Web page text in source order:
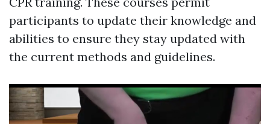
participants to update their knowledge and
abilities to ensure they stay updated with
the current methods and guidelines.